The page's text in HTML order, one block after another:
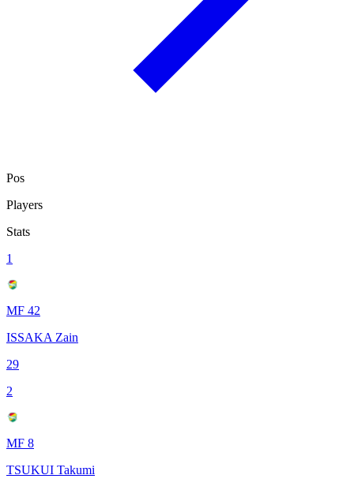
Pos
Players
Stats
1
MF 42
ISSAKA Zain
29
2
MF 8
TSUKUI Takumi